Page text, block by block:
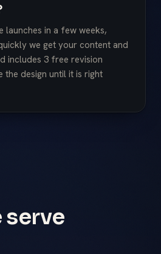
launches in a few weeks,
we get your content and
includes 3 free revision
the design until it is right
serve